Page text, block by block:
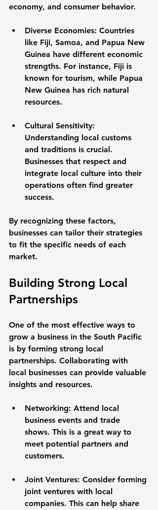
economy, and consumer behavior.
Diverse Economies: Countries
like Fiji, Samoa, and Papua New
Guinea have different economic
strengths. For instance, Fiji is
known for tourism, while Papua
New Guinea has rich natural
resources.
Cultural Sensitivity:
Understanding local customs
and traditions is crucial.
Businesses that respect and
integrate local culture into their
operations often find greater
success.
By recognizing these factors,
businesses can tailor their strategies
to fit the specific needs of each
market.
Building Strong Local
Partnerships
One of the most effective ways to
grow a business in the South Pacific
is by forming strong local
partnerships. Collaborating with
local businesses can provide valuable
insights and resources.
Networking: Attend local
business events and trade
shows. This is a great way to
meet potential partners and
customers.
Joint Ventures: Consider forming
joint ventures with local
companies. This can help share